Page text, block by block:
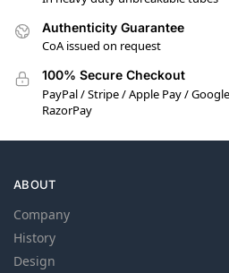
Authenticity Guarantee
CoA issued on request
100% Secure Checkout
PayPal / Stripe / Apple Pay /
RazorPay
ABOUT
Company
History
Design